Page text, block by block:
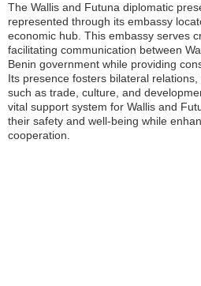
The Wallis and Futuna diplomatic
represented through its embassy
economic hub. This embassy serves
facilitating communication between
Benin government while providing
Its presence fosters bilateral
such as trade, culture, and
vital support system for Wallis and
their safety and well-being while
cooperation.